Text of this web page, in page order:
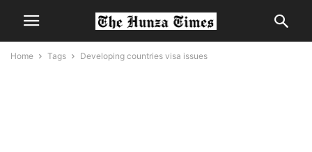
Home Tags Developing countries visa issues